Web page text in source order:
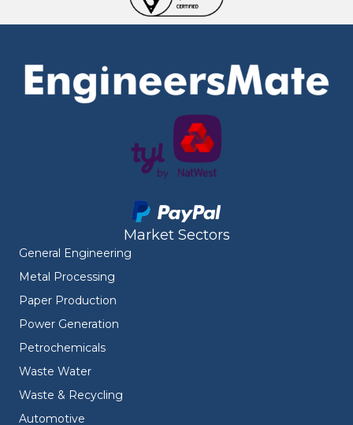
Market Sectors
General Engineering
Metal Processing
Paper Production
Power Generation
Petrochemicals
Waste Water
Waste & Recycling
Automotive